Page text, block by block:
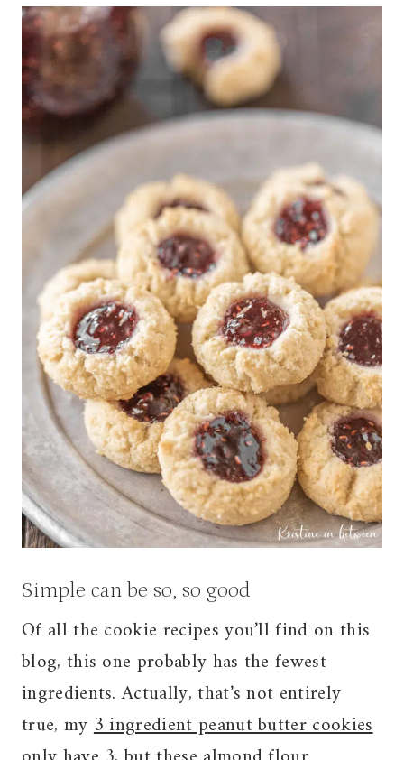
Simple can be so, so good
Of all the cookie recipes you’ll find on this
blog, this one probably has the fewest
ingredients. Actually, that’s not entirely
true, my3 ingredient peanut butter cookies